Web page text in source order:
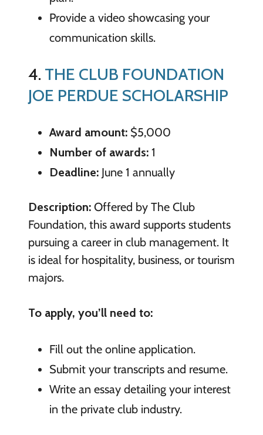
Provide a video showcasing your
communication skills.
4. THE CLUB FOUNDATION
JOE PERDUE SCHOLARSHIP
Award amount:$5,000
Number of awards:1
Deadline:June 1 annually
Description:Offered by The Club
Foundation, this award supports students
pursuing a career in club management. It
is ideal for hospitality, business, or tourism
majors.
To apply, you’ll need to:
Fill out the online application.
Submit your transcripts and resume.
Write an essay detailing your interest
in the private club industry.